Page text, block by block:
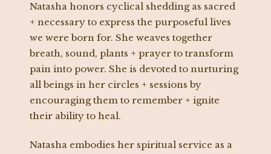
Natasha honors cyclical shedding as sacred
+ necessary to express the purposeful lives
we were born for. She weaves together
breath, sound, plants + prayer to transform
pain into power. She is devoted to nurturing
all beings in her circles + sessions by
encouraging them to remember + ignite
their ability to heal.
Natasha embodies her spiritual service as a